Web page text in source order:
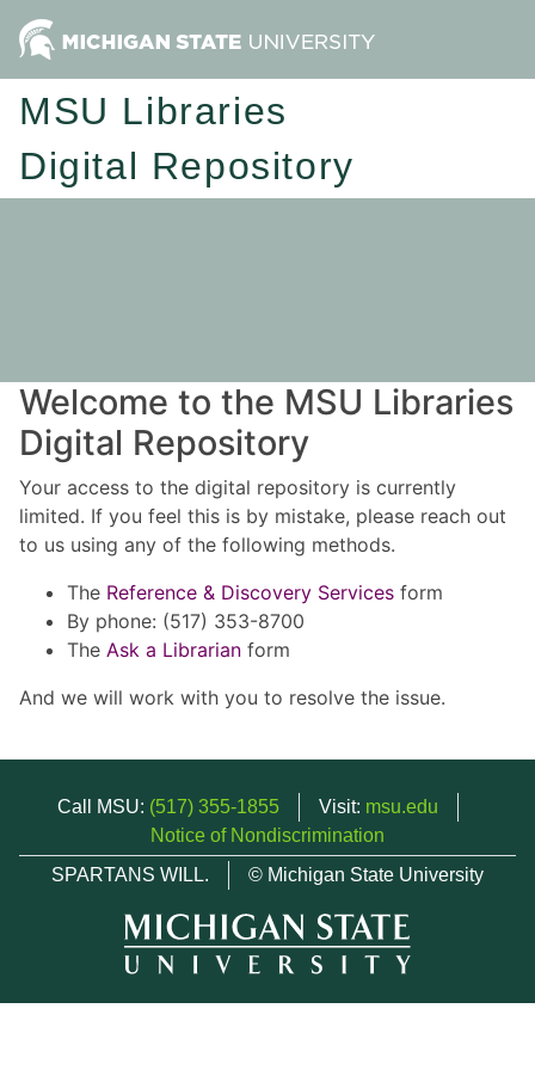
MSU Libraries
Digital Repository
Welcome to the MSU Libraries
Digital Repository
Your access to the digital repository is currently
limited. If you feel this is by mistake, please reach out
to us using any of the following methods.
The Reference & Discovery Services form
By phone: (517) 353-8700
The Ask a Librarian form
And we will work with you to resolve the issue.
Call MSU: (517) 355-1855 Visit: msu.edu
Notice of Nondiscrimination
SPARTANS WILL.
© Michigan State University